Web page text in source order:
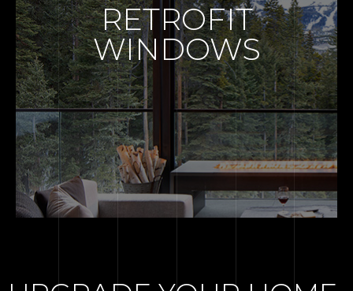
RETROFIT
WINDOWS